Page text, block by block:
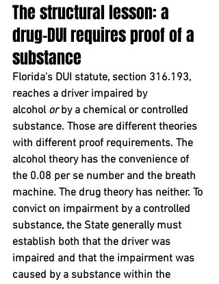
The structural lesson: a
drug-DUI requires proof of a
substance
Florida's DUI statute, section 316.193,
reaches a driver impaired by
alcohol or by a chemical or controlled
substance. Those are different theories
with different proof requirements. The
alcohol theory has the convenience of
the 0.08 per se number and the breath
machine. The drug theory has neither. To
convict on impairment by a controlled
substance, the State generally must
establish both that the driver was
impaired and that the impairment was
caused by a substance within the